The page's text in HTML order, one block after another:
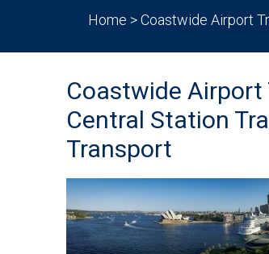
Home >Coastwide Airport
Coastwide Airport
Central Station
Transport